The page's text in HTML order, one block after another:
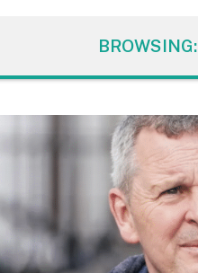
BROWSING: